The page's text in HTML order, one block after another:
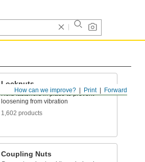
Forward
Print
How can we improve?
Locknuts
Hold fasteners in place to prevent
loosening from vibration
1,602 products
Coupling Nuts